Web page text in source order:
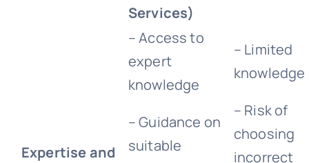
Services)
Expertise and
– Access to
expert
knowledge
– Guidance on
suitable
– Limited
knowledge
– Risk of
choosing
incorrect